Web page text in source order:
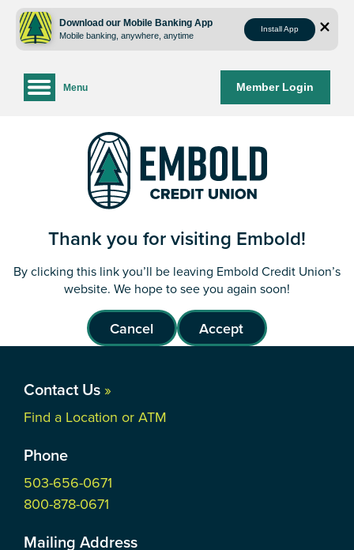
content
web
login
Download our Mobile Banking App
Mobile banking, anywhere, anytime
Install App
Member Login
Menu
Thank you for visiting Embold!
By clicking this link you’ll be leaving Embold Credit Union’s
website. We hope to see you again soon!
Cancel Accept
Contact Us »
Find a Location or ATM
Phone
503-656-0671
800-878-0671
Mailing Address